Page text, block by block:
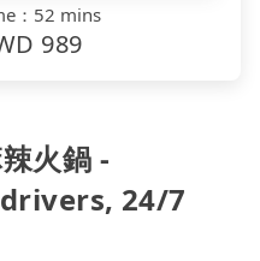
： 52 mins
989
火鍋 -
24/7